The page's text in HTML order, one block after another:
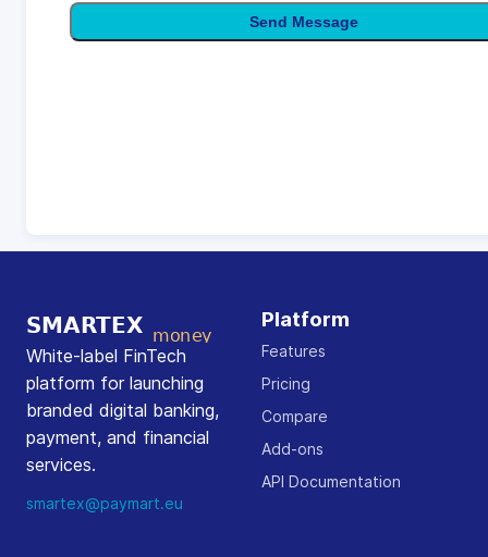
Send Message
White-label FinTech
platform for launching
branded digital banking,
payment, and financial
services.
smartex@paymart.eu
Platform
Features
Pricing
Compare
Add-ons
API Documentation